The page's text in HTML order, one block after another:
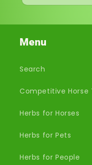
Menu
Search
Competitive Horse
Herbs for Horses
Herbs for Pets
Herbs for People